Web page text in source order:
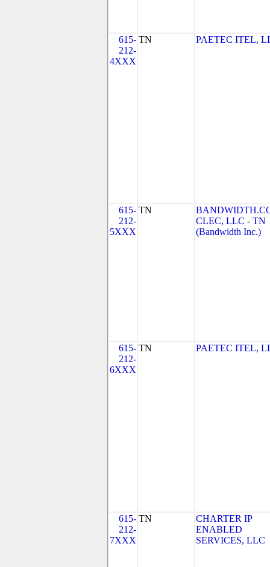
615-
212-
4XXX
TN PAETEC ITEL,
615-
212-
5XXX
TN
CLEC, LLC - TN
(Bandwidth Inc.)
615-
212-
6XXX
TN PAETEC ITEL,
615-
212-
7XXX
TN
CHARTER IP
ENABLED
SERVICES, LLC